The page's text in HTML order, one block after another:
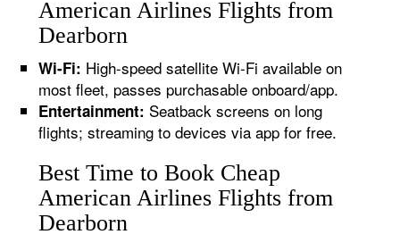
American Airlines Flights from
Dearborn
Wi-Fi: High-speed satellite Wi-Fi available on
most fleet, passes purchasable onboard/app.
Entertainment: Seatback screens on long
flights; streaming to devices via app for free.
Best Time to Book Cheap
American Airlines Flights from
Dearborn